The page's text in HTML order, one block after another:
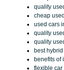
quality
cheap
used cars
quality
quality
best
benefits of
flexible car